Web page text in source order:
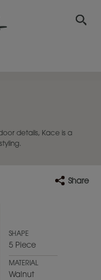
details, Kace is a
Share
SHAPE
5 Piece
MATERIAL
Walnut